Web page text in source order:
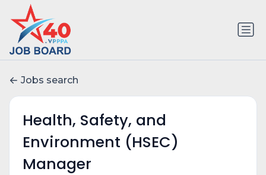
Jobs search
Health, Safety, and
Environment (HSEC)
Manager